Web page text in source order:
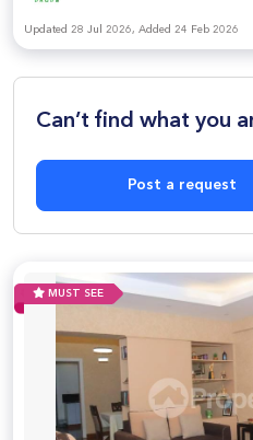
Updated 28 Jul 2026, Added 24 Feb 2026
Can’t find what you
Post a request
MUST SEE